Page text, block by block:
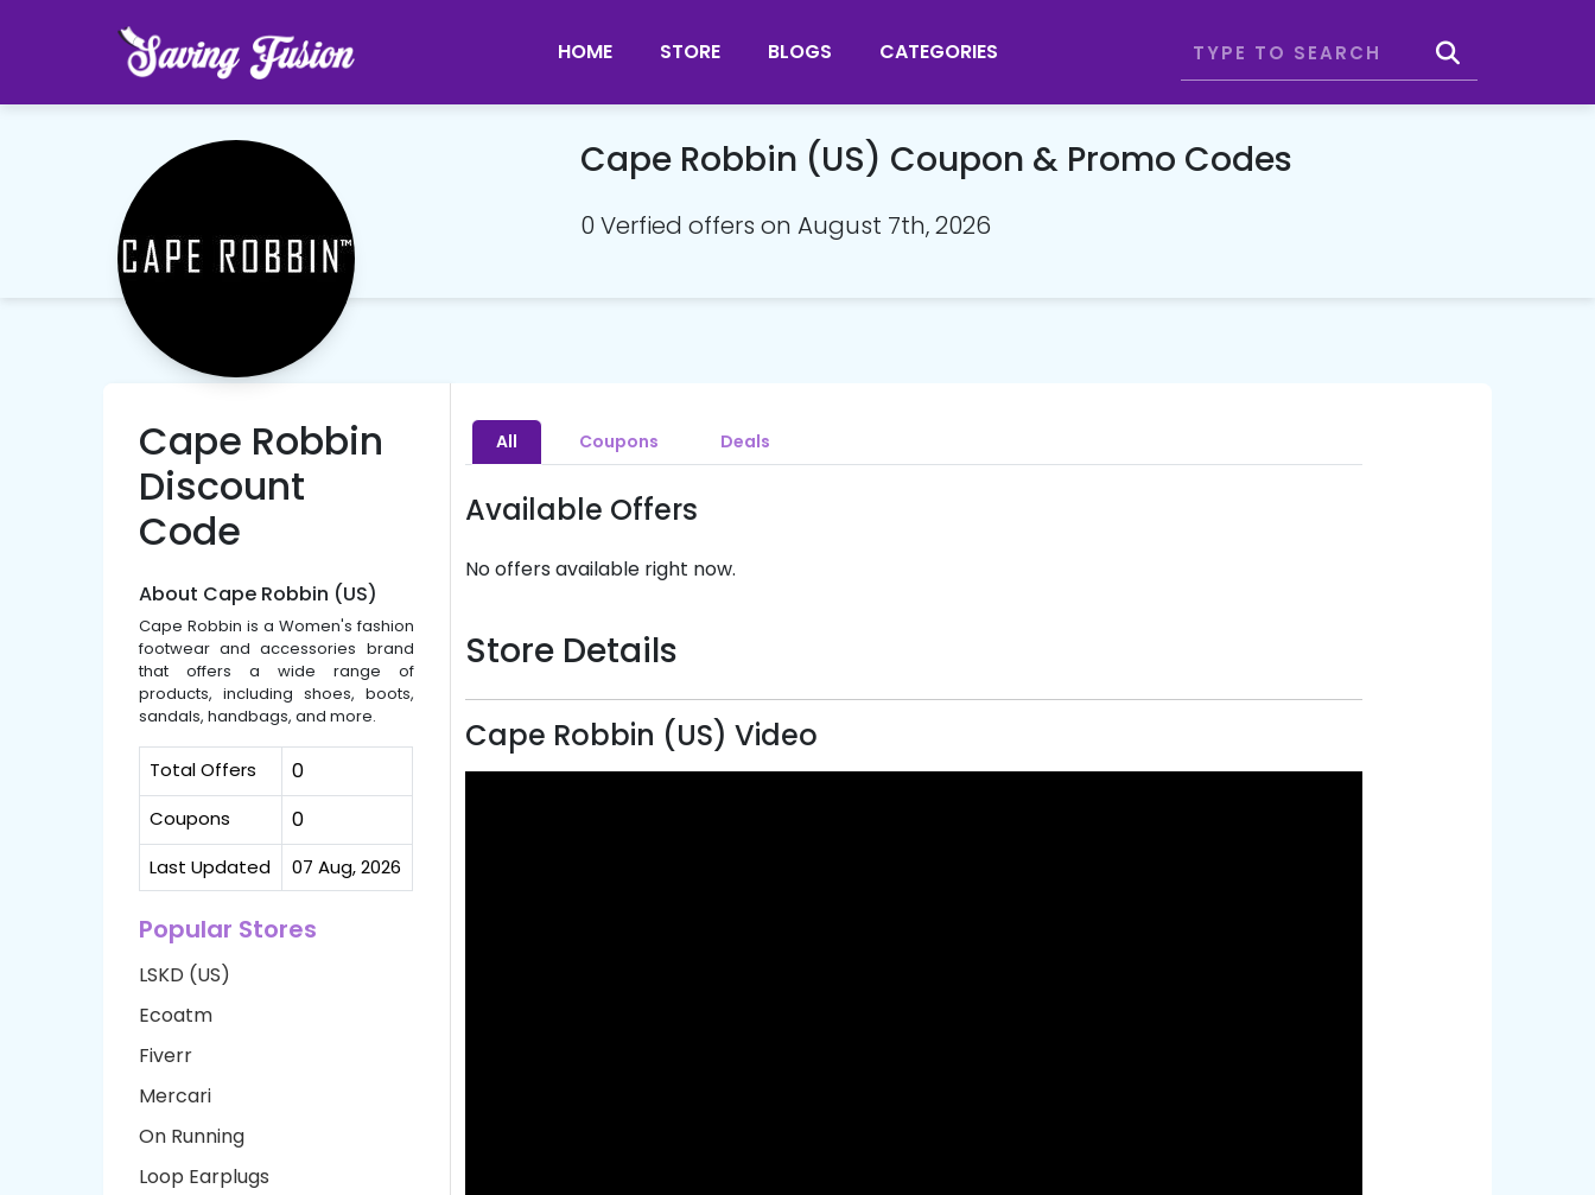
HOME STORE BLOGS CATEGORIES
Cape Robbin (US) Coupon & Promo Codes
0 Verfied offers on August 7th, 2026
Cape Robbin
Discount
Code
About Cape Robbin (US)
Cape Robbin is a Women's fashion
footwear and accessories brand
that offers a wide range of
products, including shoes, boots,
sandals, handbags, and more.
Total Offers 0
Coupons 0
Last Updated 07 Aug, 2026
Popular Stores
LSKD (US)
Ecoatm
Fiverr
Mercari
On Running
Loop Earplugs
All Coupons Deals
Available Offers
No offers available right now.
Store Details
Cape Robbin (US) Video